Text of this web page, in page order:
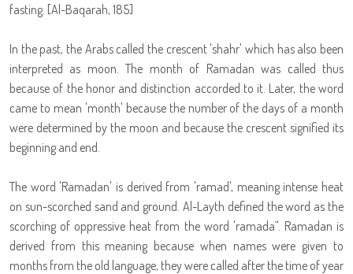
fasting. [Al-Baqarah, 185]
In the past, the Arabs called the crescent 'shahr' which has also been
interpreted as moon. The month of Ramadan was called thus
because of the honor and distinction accorded to it. Later, the word
came to mean 'month' because the number of the days of a month
were determined by the moon and because the crescent signified its
beginning and end.
The word 'Ramadan' is derived from 'ramad', meaning intense heat
on sun-scorched sand and ground. Al-Layth defined the word as the
scorching of oppressive heat from the word 'ramada`'. Ramadan is
derived from this meaning because when names were given to
months from the old language, they were called after the time of year